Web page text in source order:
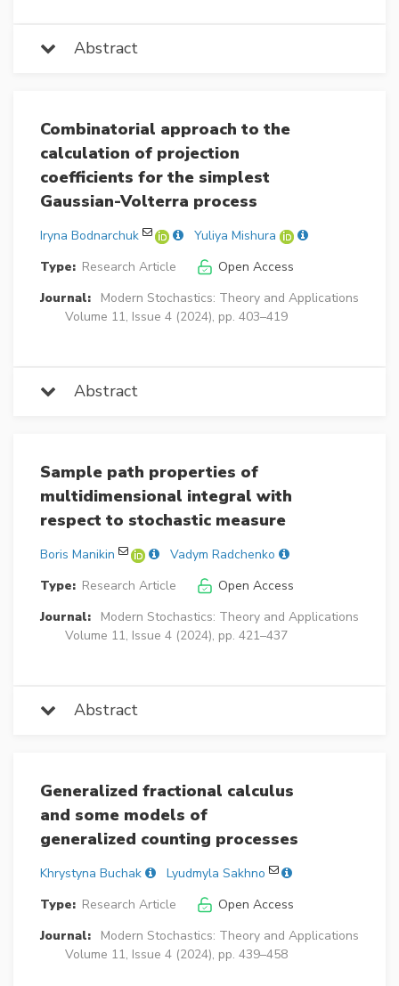
Abstract
Combinatorial approach to the
calculation of projection
coefficients for the simplest
Gaussian-Volterra process
Iryna Bodnarchuk
Yuliya Mishura
Type: Research Article
Open Access
Journal:
Modern Stochastics: Theory and Applications
Volume 11, Issue 4 (2024), pp. 403–419
Abstract
Sample path properties of
multidimensional integral with
respect to stochastic measure
Boris Manikin
Vadym Radchenko
Type: Research Article
Open Access
Journal:
Modern Stochastics: Theory and Applications
Volume 11, Issue 4 (2024), pp. 421–437
Abstract
Generalized fractional calculus
and some models of
generalized counting processes
Khrystyna Buchak
Lyudmyla Sakhno
Type: Research Article
Open Access
Journal:
Modern Stochastics: Theory and Applications
Volume 11, Issue 4 (2024), pp. 439–458